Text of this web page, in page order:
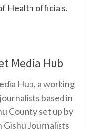
Health officials.
Media Hub
Hub, a working
based in
County set up by
Gishu Journalists